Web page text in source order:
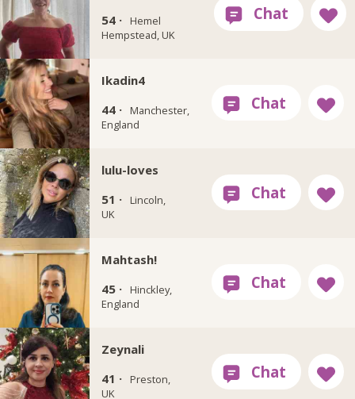
54 ·
Hemel
Hempstead, UK
Ikadin4
44 ·
Manchester,
England
lulu-loves
51 ·
Lincoln,
UK
Mahtash!
45 ·
Hinckley,
England
Zeynali
41 ·
Preston,
UK